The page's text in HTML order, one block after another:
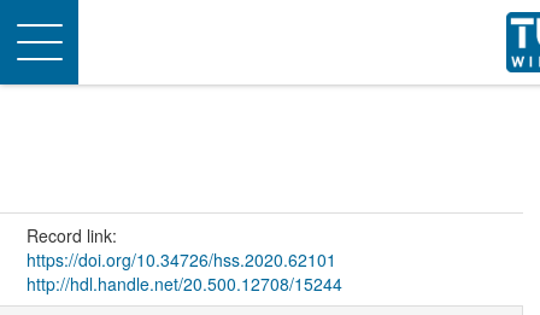
Toggle
navigation
Record link:
https://doi.org/10.34726/hss.2020.62101
http://hdl.handle.net/20.500.12708/15244